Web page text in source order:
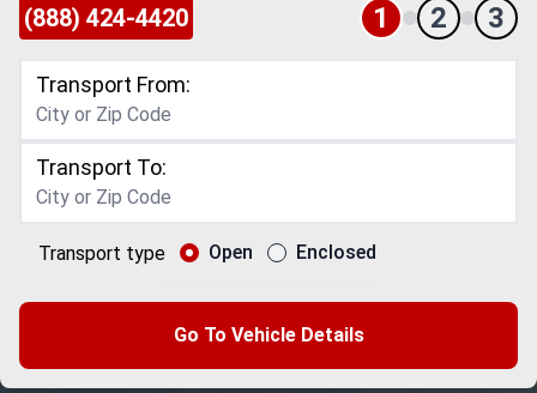
(888) 424-4420 1 2 3
Transport From:
Transport To:
Transport type Open Enclosed
Go To Vehicle Details